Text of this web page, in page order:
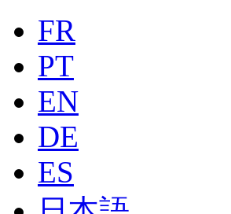
Jump to navigation
FR
PT
EN
DE
ES